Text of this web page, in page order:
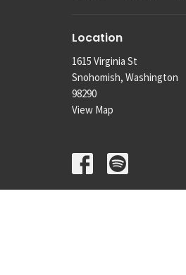
Location
1615 Virginia St
Snohomish, Washington
98290
View Map